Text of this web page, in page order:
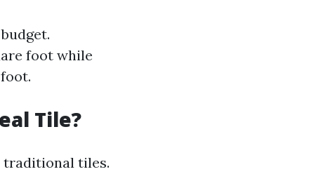
foot while
Tile?
traditional tiles.